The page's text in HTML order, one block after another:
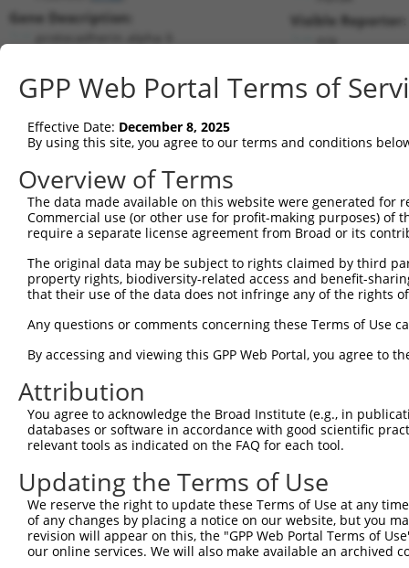
Gene Description:
RefSeqNM_031857.1(CURRENT)
Position 906 (CDS)
Visible Reporter:
n/a
Current transcripts matched by
Taxon Gene Symbol Description
human 9752 PCDHA9 protocadherin alpha 9
human 9752 PCDHA9 protocadherin alpha 9
human 56139 PCDHA10 protocadherin alpha 10
107984828
LOC107984828
Download CSV
Sequence Information
Target Sequence:
CGCGCCTGTTCCAGTTGGATT
Hairpin Sequence:
5'-CCGG-CGCGCCTGTTCCAGTTGGATT-CTCGAG-
Oligo design for arrayed cloning:
Forward sequence:
5'-
GPP Web Portal Terms of
Effective Date: December 8, 2025
By using this site, you agree to our terms and conditions
Overview of Terms
The data made available on this website were generated
Commercial use (or other use for profit-making purposes) of
require a separate license agreement from Broad or its
The original data may be subject to rights claimed by third
property rights, biodiversity-related access and benefit-
that their use of the data does not infringe any of the rights
Any questions or comments concerning these Terms of Use
By accessing and viewing this GPP Web Portal, you agree to
Attribution
You agree to acknowledge the Broad Institute (e.g., in
databases or software in accordance with good scientific
relevant tools as indicated on the FAQ for each tool.
Updating the Terms of Use
We reserve the right to update these Terms of Use at any
of any changes by placing a notice on our website, but you
revision will appear on this, the "GPP Web Portal Terms of
our online services. We will also make available an archived